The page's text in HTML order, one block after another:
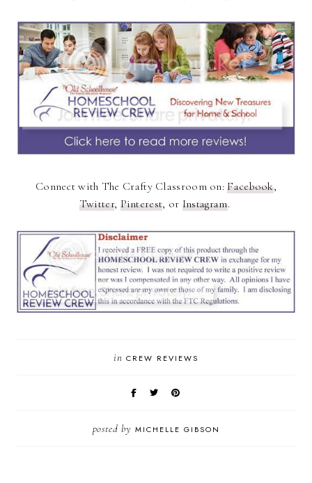
Connect with The Crafty Classroom on:Facebook,
Twitter, Pinterest, or Instagram.
in CREW REVIEWS
posted by MICHELLE GIBSON